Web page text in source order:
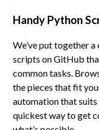
Handy Python
We’ve put together
scripts on GitHub
common tasks.
the pieces that fit
automation that
quickest way to get